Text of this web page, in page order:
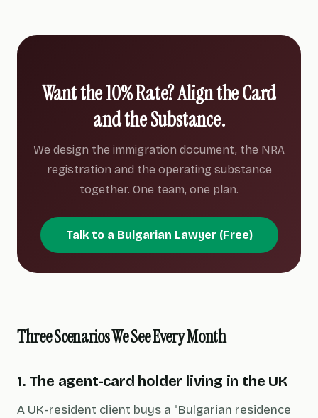
Want the 10% Rate? Align the Card
and the Substance.
We design the immigration document, the NRA
registration and the operating substance
together. One team, one plan.
Talk to a Bulgarian Lawyer (Free)
Three Scenarios We See Every Month
1. The agent-card holder living in the UK
A UK-resident client buys a "Bulgarian residence